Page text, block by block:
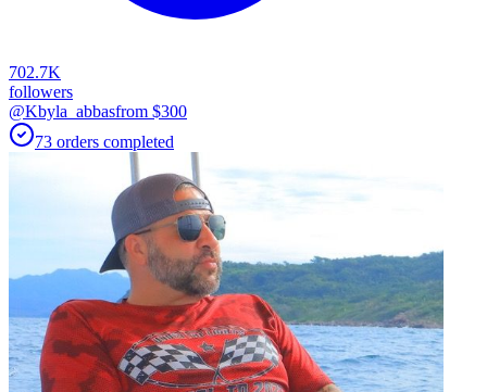
702.7K
followers
@Kbyla_abbasfrom $300
73 orders completed